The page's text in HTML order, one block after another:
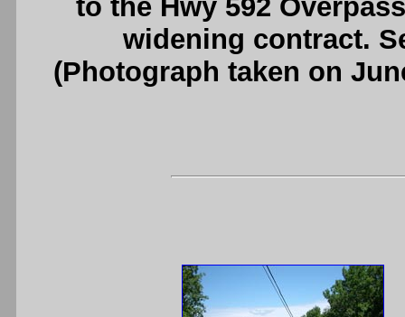
to the Hwy 592
widening contract.
(Photograph taken on